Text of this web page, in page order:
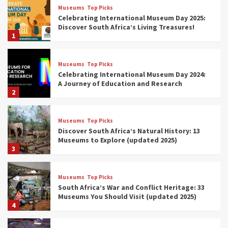
1
Museums Top Picks
Celebrating International Museum Day 2025:
Discover South Africa’s Living Treasures!
2
Museums Top Picks
Celebrating International Museum Day 2024:
A Journey of Education and Research
3
Museums Top Picks
Discover South Africa’s Natural History: 13
Museums to Explore (updated 2025)
4
Museums Top Picks
South Africa’s War and Conflict Heritage: 33
Museums You Should Visit (updated 2025)